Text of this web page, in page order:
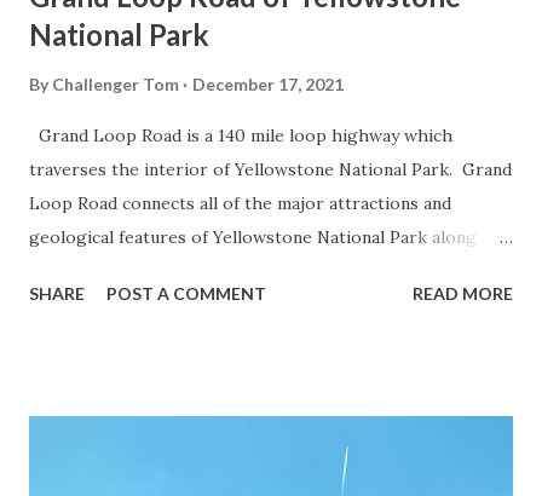
National Park
By Challenger Tom December 17, 2021
Grand Loop Road is a 140 mile loop highway which
traverses the interior of Yellowstone National Park. Grand
Loop Road connects all of the major attractions and
geological features of Yellowstone National Park along
highway and despite some conjecture never has been part
National Park Service) (nps.gov) Yellowstone was declared
SHARE POST A COMMENT READ MORE